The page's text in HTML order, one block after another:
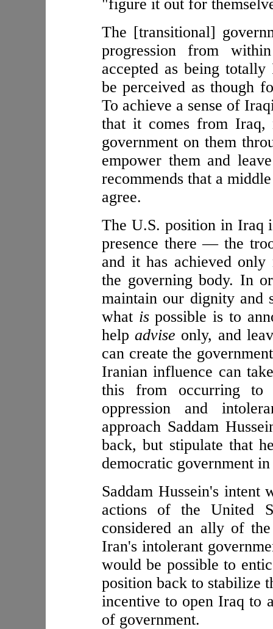
"figure it out for
The [transitional]
progression from
accepted as being
be perceived as though
To achieve a sense of
that it comes from Iraq,
government on them
empower them and
recommends that a
agree.
The U.S. position in Iraq
presence there — the
and it has achieved only
the governing body. In
maintain our dignity and
what ispossible is to
helpadvise only, and
can create the
Iranian influence can
this from occurring to
oppression and
approach Saddam
back, but stipulate that
democratic government
Saddam Hussein's intent
actions of the United
considered an ally of
Iran's intolerant
would be possible to
position back to stabilize
incentive to open Iraq to
of government.